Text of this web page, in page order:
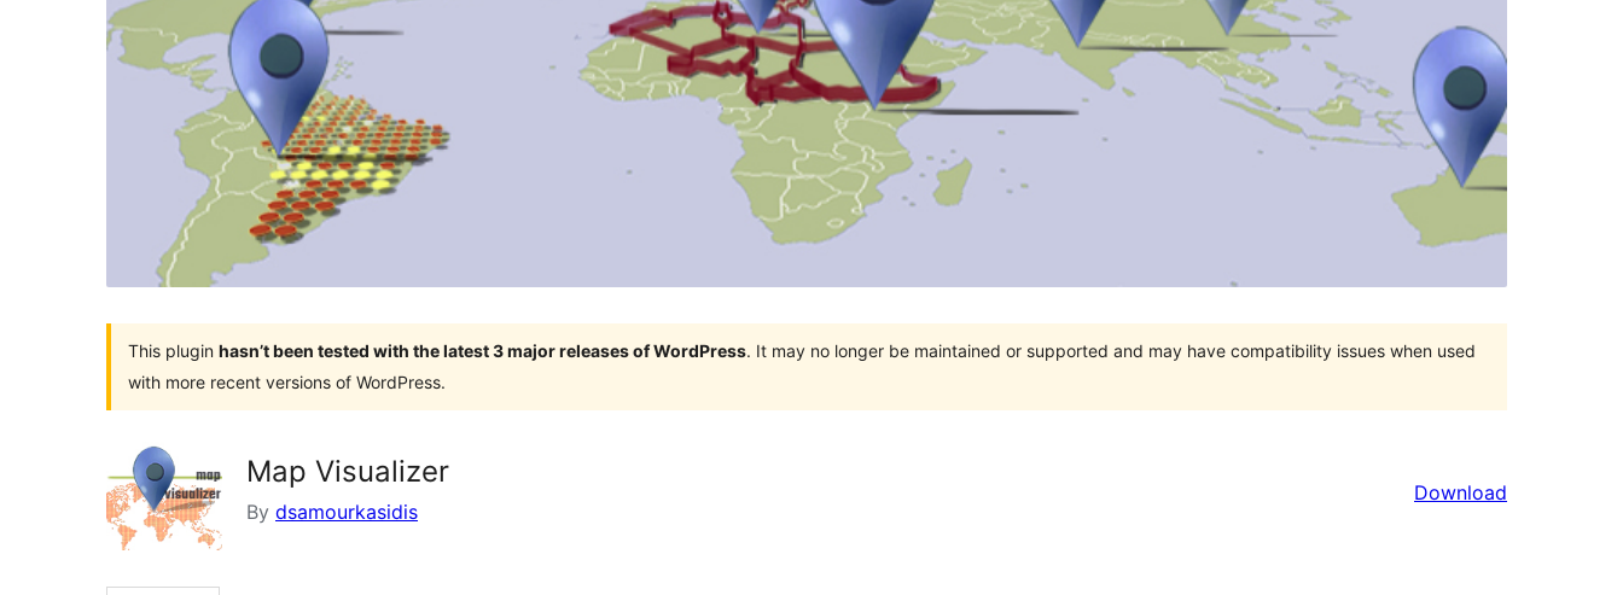
This plugin hasn’t been tested with the latest 3 major releases of WordPress. It may no longer be maintained or supported and may have compatibility issues when used
with more recent versions of WordPress.
Map Visualizer
By dsamourkasidis
Download